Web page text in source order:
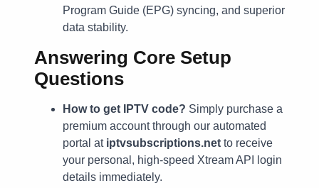
Program Guide (EPG) syncing, and superior
data stability.
Answering Core Setup
Questions
How to get IPTV code? Simply purchase a
premium account through our automated
portal at iptvsubscriptions.net to receive
your personal, high-speed Xtream API login
details immediately.